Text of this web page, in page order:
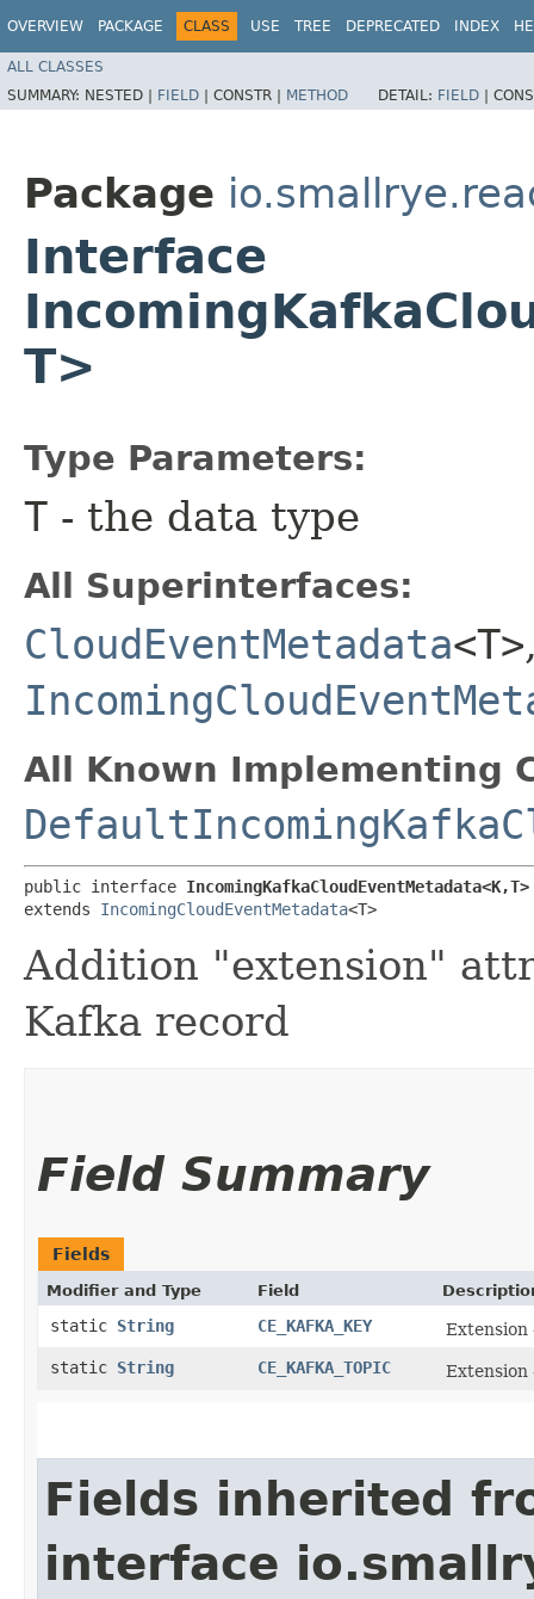
OVERVIEW PACKAGE CLASS USE TREE DEPRECATED INDEX
ALL CLASSES
SUMMARY: NESTED | FIELD | CONSTR | METHOD DETAIL: FIELD |
Package
Interface
T>
Type Parameters:
T - the data type
All Superinterfaces:
CloudEventMetadata<T>
All Known Implementing
public interface IncomingKafkaCloudEventMetadata<K,​T>
extends IncomingCloudEventMetadata<T>
Addition "extension"
Kafka record
Field Summary
Fields
Modifier and Type Field
static String CE_KAFKA_KEY
Extension
static String CE_KAFKA_TOPIC
Fields inherited
interface